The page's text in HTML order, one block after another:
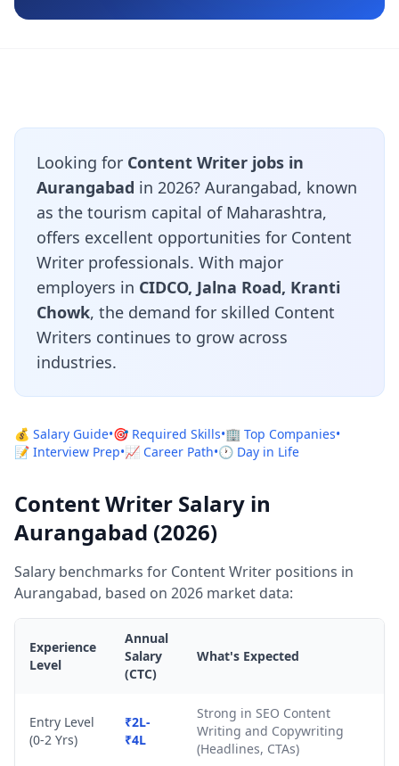
Looking for Content Writer jobs in
Aurangabad in 2026? Aurangabad, known
as the tourism capital of Maharashtra,
offers excellent opportunities for Content
Writer professionals. With major
employers in CIDCO, Jalna Road, Kranti
Chowk, the demand for skilled Content
Writers continues to grow across
industries.
💰 Salary Guide•🎯 Required Skills•🏢 Top Companies•
📝 Interview Prep•📈 Career Path•🕐 Day in Life
Content Writer Salary in
Aurangabad (2026)
Salary benchmarks for Content Writer positions in
Aurangabad, based on 2026 market data:
Experience
Level
Annual
Salary
(CTC)
What's Expected
Entry Level
(0-2 Yrs)
₹2L-
₹4L
Strong in SEO Content
Writing and Copywriting
(Headlines, CTAs)